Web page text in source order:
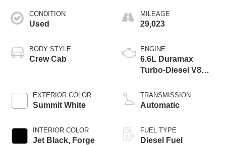
CONDITION
Used
BODY STYLE
Crew Cab
EXTERIOR COLOR
Summit White
INTERIOR COLOR
Jet Black, Forge
MILEAGE
29,023
ENGINE
6.6L Duramax
Turbo-Diesel V8
TRANSMISSION
Automatic
FUEL TYPE
Diesel Fuel